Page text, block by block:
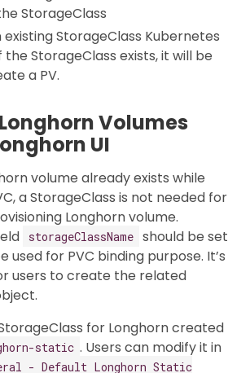
StorageClass
existing StorageClass Kubernetes
the StorageClass exists, it will be
a PV.
Volumes
UI
volume already exists while
a StorageClass is not needed for
Longhorn volume.
storageClassName should be set
used for PVC binding purpose. It’s
users to create the related
for Longhorn created
static . Users can modify it in
- Default Longhorn Static